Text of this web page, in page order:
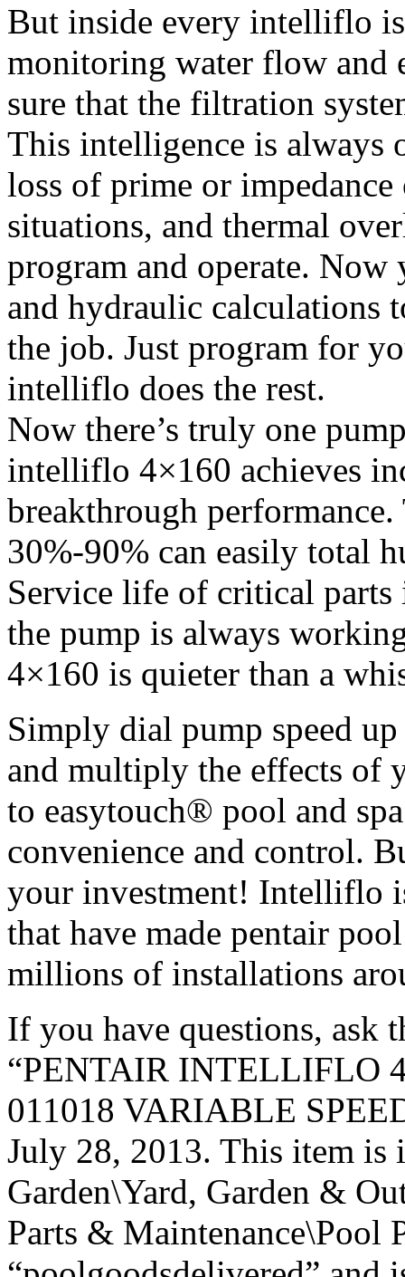
But inside every intelliflo
monitoring water flow and
sure that the filtration
This intelligence is always
loss of prime or
situations, and thermal
program and operate. Now
and hydraulic calculations
the job. Just program for
intelliflo does the rest.
Now there’s truly one
intelliflo 4×160 achieves
breakthrough
30%-90% can easily total
Service life of critical parts
the pump is always
4×160 is quieter than a
Simply dial pump speed
and multiply the effects of
to easytouch® pool and
convenience and control.
your investment! Intelliflo
that have made pentair
millions of installations
If you have questions, ask
“PENTAIR INTELLIFLO
011018 VARIABLE
July 28, 2013. This item is
Garden\Yard, Garden &
Parts & Maintenance\Pool